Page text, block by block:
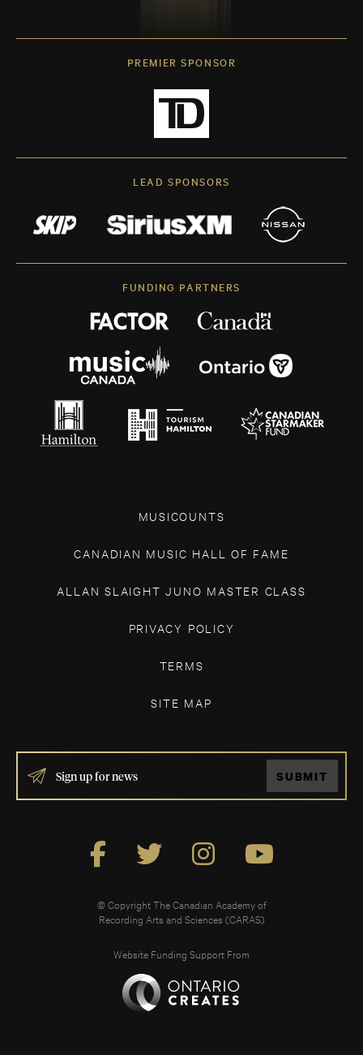
PREMIER SPONSOR
LEAD SPONSORS
FUNDING PARTNERS
MUSICOUNTS
CANADIAN MUSIC HALL OF FAME
ALLAN SLAIGHT JUNO MASTER CLASS
PRIVACY POLICY
TERMS
SITE MAP
IF
YOU
ARE
SUBMIT
© Copyright The Canadian Academy of
Recording Arts and Sciences (CARAS)
Website Funding Support From